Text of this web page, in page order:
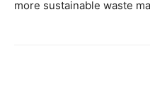
more sustainable waste